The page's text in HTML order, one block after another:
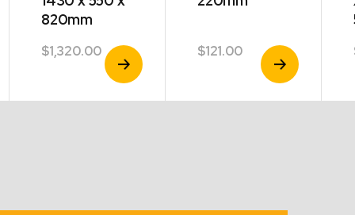
820mm
$1,320.00 View
Product
$121.00
View
Product